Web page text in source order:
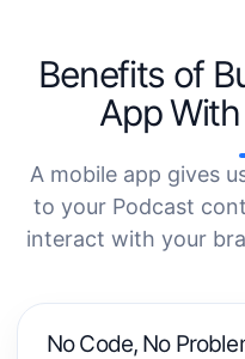
Benefits of
App
A mobile app gives
to your Podcast
interact with your
No Code, No